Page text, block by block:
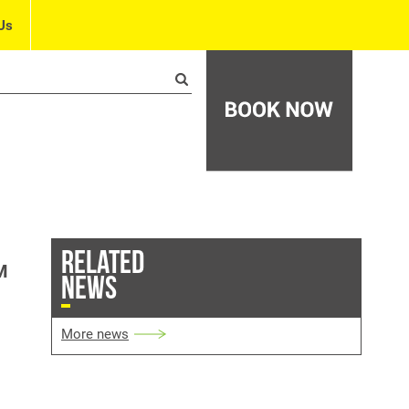
RELATED
NEWS
More news